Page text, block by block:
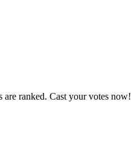
ranked. Cast your votes now!